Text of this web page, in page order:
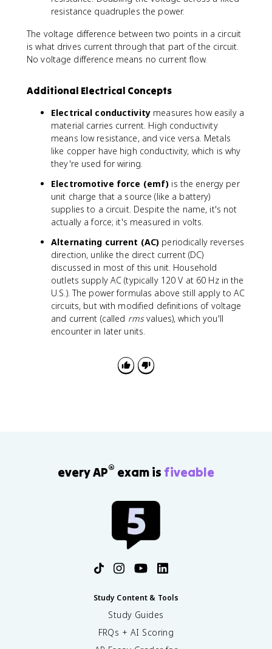
p
r
d
a
}
fr
c
{
V
}
R
}
resistance quadruples the power.
The voltage difference between two points in a circuit
is what drives current through that part of the circuit.
No voltage difference means no current flow.
Additional Electrical Concepts
Electrical conductivity measures how easily a
material carries current. High conductivity
means low resistance, and vice versa. Metals
like copper have high conductivity, which is why
they're used for wiring.
Electromotive force (emf) is the energy per
unit charge that a source (like a battery)
supplies to a circuit. Despite the name, it's not
actually a force; it's measured in volts.
Alternating current (AC) periodically reverses
direction, unlike the direct current (DC)
discussed in most of this unit. Household
outlets supply AC (typically 120 V at 60 Hz in the
U.S.). The power formulas above still apply to AC
circuits, but with modified definitions of voltage
and current (called rmsvalues), which you'll
encounter in later units.
every AP® exam is fiveable
Study Content & Tools
Study Guides
FRQs + AI Scoring